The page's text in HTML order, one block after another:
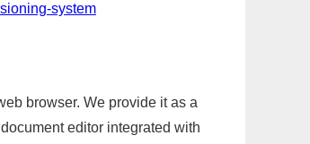
system
browser. We provide it as a
editor integrated with